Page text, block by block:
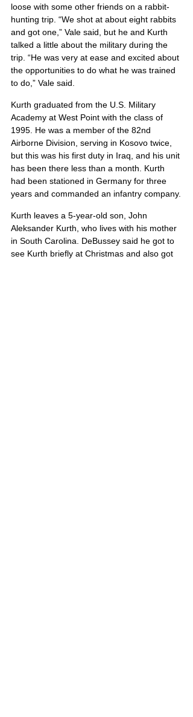
loose with some other friends on a rabbit-
hunting trip. “We shot at about eight rabbits
and got one,” Vale said, but he and Kurth
talked a little about the military during the
trip. “He was very at ease and excited about
the opportunities to do what he was trained
to do,” Vale said.
Kurth graduated from the U.S. Military
Academy at West Point with the class of
1995. He was a member of the 82nd
Airborne Division, serving in Kosovo twice,
but this was his first duty in Iraq, and his unit
has been there less than a month. Kurth
had been stationed in Germany for three
years and commanded an infantry company.
Kurth leaves a 5-year-old son, John
Aleksander Kurth, who lives with his mother
in South Carolina. DeBussey said he got to
see Kurth briefly at Christmas and also got